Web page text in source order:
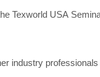
Texworld USA
industry